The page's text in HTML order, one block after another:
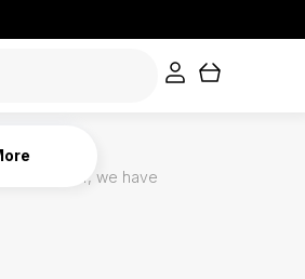
to order, we have